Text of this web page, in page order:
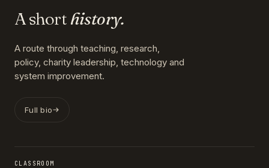
A short history.
A route through teaching, research,
policy, charity leadership, technology and
system improvement.
Full bio
CLASSROOM